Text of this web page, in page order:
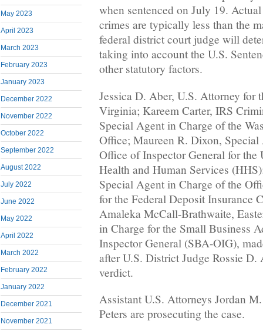
May 2023
April 2023
March 2023
February 2023
January 2023
December 2022
November 2022
October 2022
September 2022
August 2022
July 2022
June 2022
May 2022
April 2022
March 2022
February 2022
January 2022
December 2021
November 2021
when sentenced on July 19.
crimes are typically less than the
federal district court judge will
taking into account the U.S.
other statutory factors.
Jessica D. Aber, U.S. Attorney for
Virginia; Kareem Carter, IRS
Special Agent in Charge of the
Office; Maureen R. Dixon,
Office of Inspector General for the
Health and Human Services
Special Agent in Charge of the
for the Federal Deposit Insurance
Amaleka McCall-Brathwaite,
in Charge for the Small Business
Inspector General (SBA-OIG),
after U.S. District Judge Rossie D.
verdict.
Assistant U.S. Attorneys Jordan
Peters are prosecuting the case.